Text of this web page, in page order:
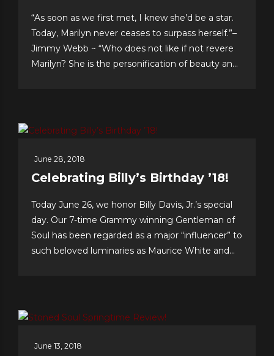
“As soon as we first met, I knew she’d be a star.
Today, Marilyn never ceases to surpass herself.”–
Jimmy Webb ~ “Who does not like if not revere
Marilyn? She is the personification of beauty and
June 28, 2018
Celebrating Billy’s Birthday ’18!
Today June 26, we honor Billy Davis, Jr.’s special
day. Our 7-time Grammy winning Gentleman of
Soul has been regarded as a major “influencer” to
such beloved luminaries as Maurice White and
June 13, 2018